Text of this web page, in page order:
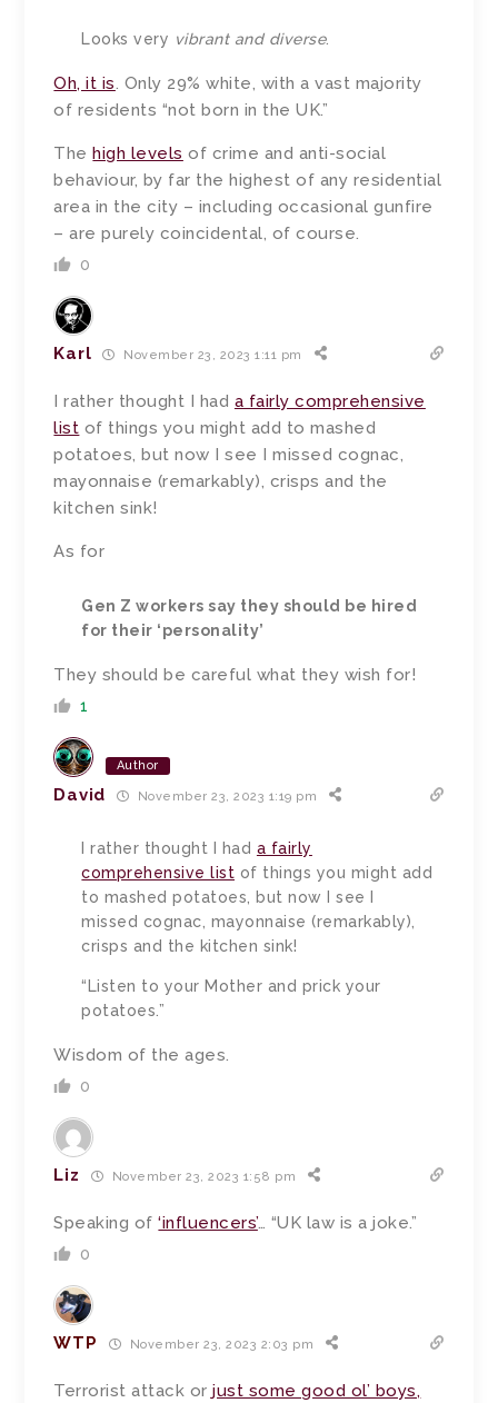
Looks very vibrant and diverse.
Oh, it is. Only 29% white, with a vast majority
of residents “not born in the UK.”
Thehigh levels of crime and anti-social
behaviour, by far the highest of any residential
area in the city – including occasional gunfire
– are purely coincidental, of course.
0
Karl November 23, 2023 1:11 pm
I rather thought I had a fairly comprehensive
list of things you might add to mashed
potatoes, but now I see I missed cognac,
mayonnaise (remarkably), crisps and the
kitchen sink!
As for
Gen Z workers say they should be hired
for their ‘personality’
They should be careful what they wish for!
1
Author
David November 23, 2023 1:19 pm
I rather thought I had a fairly
comprehensive list of things you might add
to mashed potatoes, but now I see I
missed cognac, mayonnaise (remarkably),
crisps and the kitchen sink!
“Listen to your Mother and prick your
potatoes.”
Wisdom of the ages.
0
Liz November 23, 2023 1:58 pm
Speaking of‘influencers’… “UK law is a joke.”
0
WTP November 23, 2023 2:03 pm
Terrorist attack orjust some good ol’ boys,